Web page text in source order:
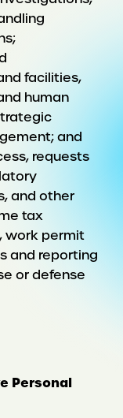
facilities,
human
and
requests
and other
tax
work permit
and reporting
or defense
Personal